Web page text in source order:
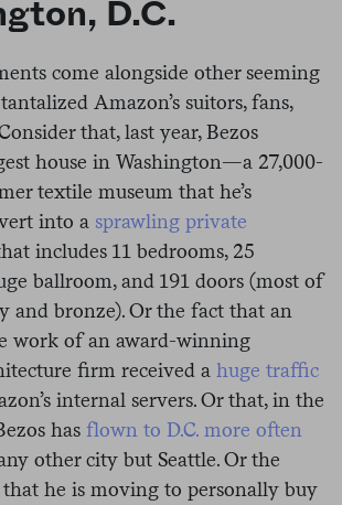
D.C.
come alongside other seeming
Amazon’s suitors, fans,
that, last year, Bezos
house in Washington—a 27,000-
textile museum that he’s
into a sprawling private
includes 11 bedrooms, 25
ballroom, and 191 doors (most of
and bronze). Or the fact that an
work of an award-winning
firm received a huge traffic
internal servers. Or that, in the
has flown to D.C. more often
other city but Seattle. Or the
he is moving to personally buy